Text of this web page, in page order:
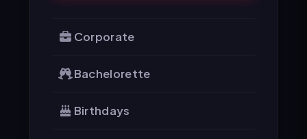
Corporate
Bachelorette
Birthdays